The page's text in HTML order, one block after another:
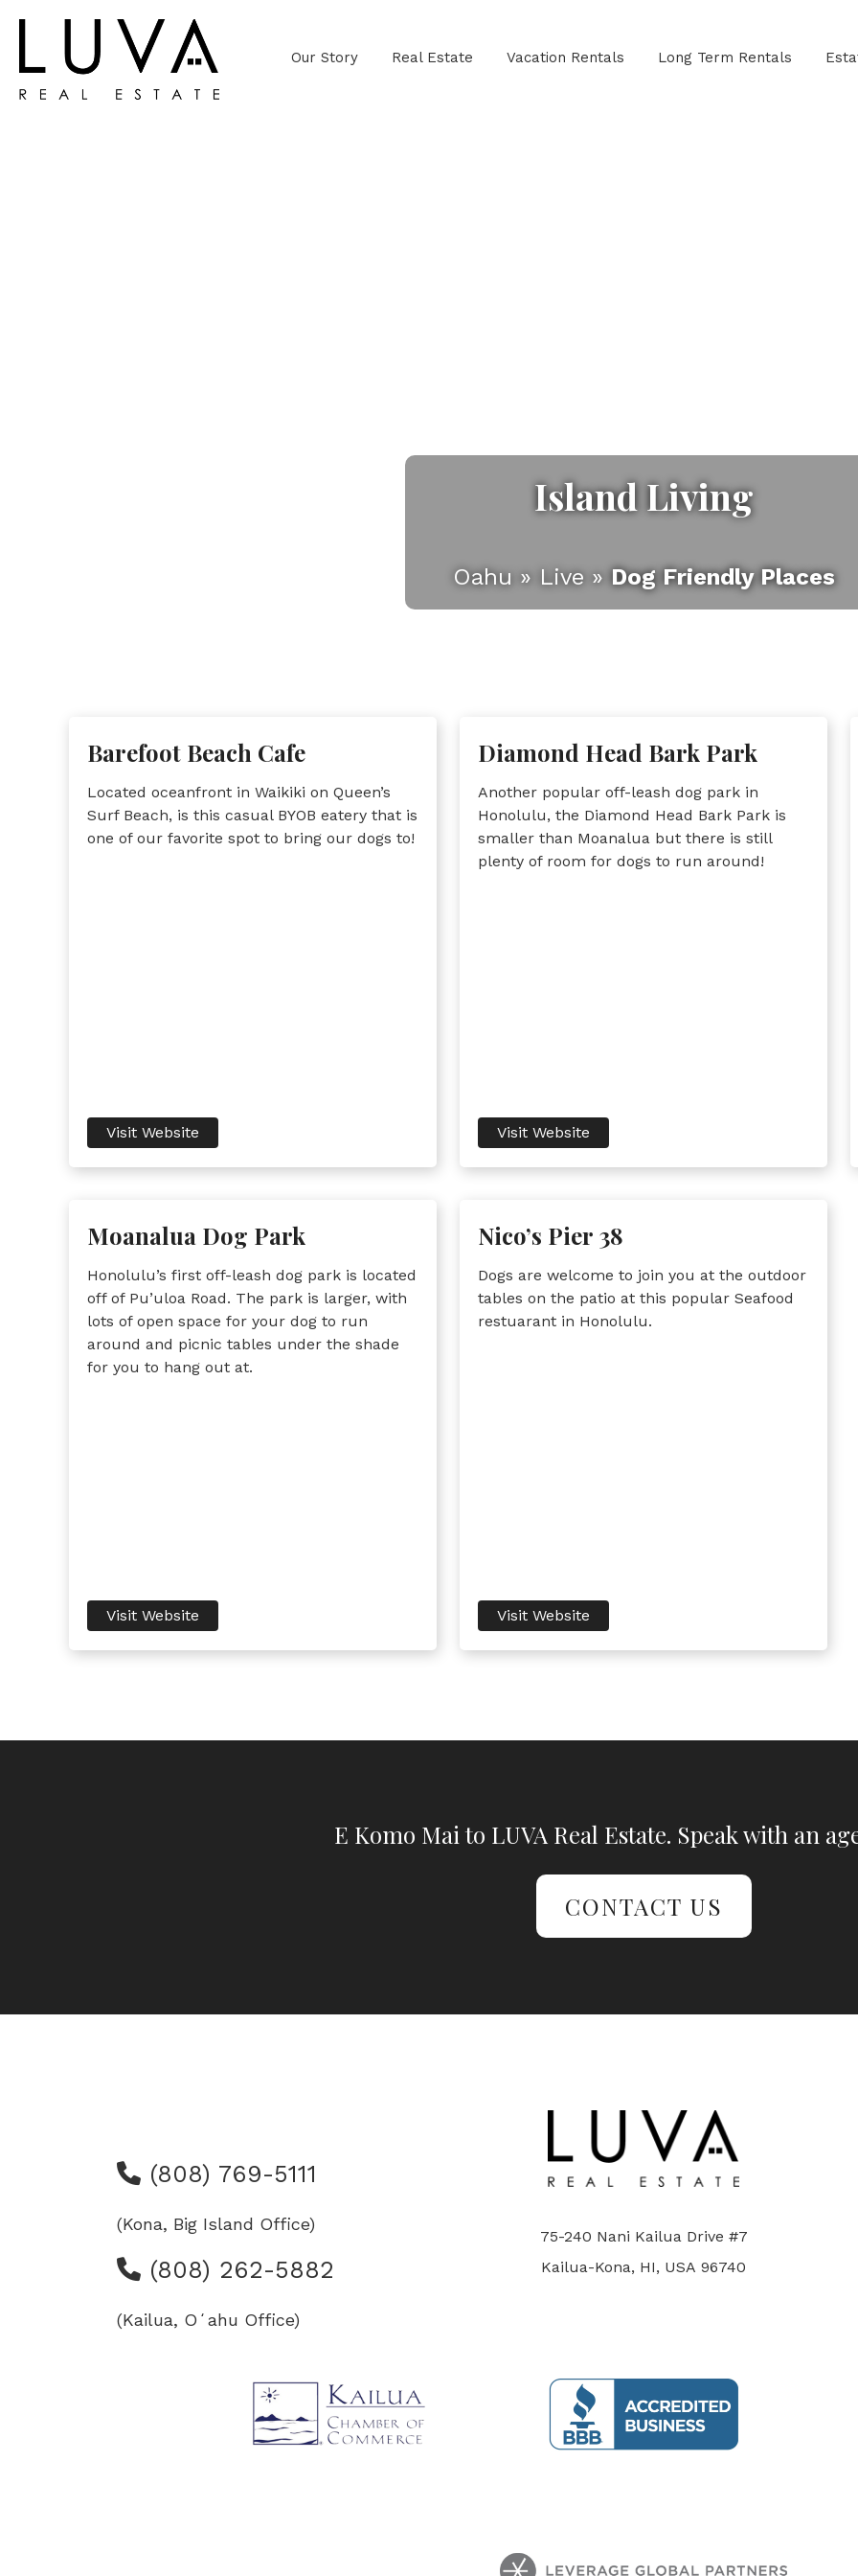
Our Story Real Estate Vacation Rentals Long Term Rentals
Island Living
Oahu » Live » Dog Friendly Places
Barefoot Beach Cafe
Located oceanfront in Waikiki on Queen’s
Surf Beach, is this casual BYOB eatery that is
one of our favorite spot to bring our dogs to!
Visit Website
Diamond Head Bark Park
Another popular off-leash dog park in
Honolulu, the Diamond Head Bark Park is
smaller than Moanalua but there is still
plenty of room for dogs to run around!
Visit Website
Moanalua Dog Park
Honolulu’s first off-leash dog park is located
off of Pu’uloa Road. The park is larger, with
lots of open space for your dog to run
around and picnic tables under the shade
for you to hang out at.
Visit Website
Nico’s Pier 38
Dogs are welcome to join you at the outdoor
tables on the patio at this popular Seafood
restuarant in Honolulu.
Visit Website
E Komo Mai to LUVA Real Estate. Speak with an
CONTACT US
(808) 769-5111
(Kona, Big Island Office)
(808) 262-5882
(Kailua, Oʻahu Office)
75-240 Nani Kailua Drive #7
Kailua-Kona, HI, USA 96740